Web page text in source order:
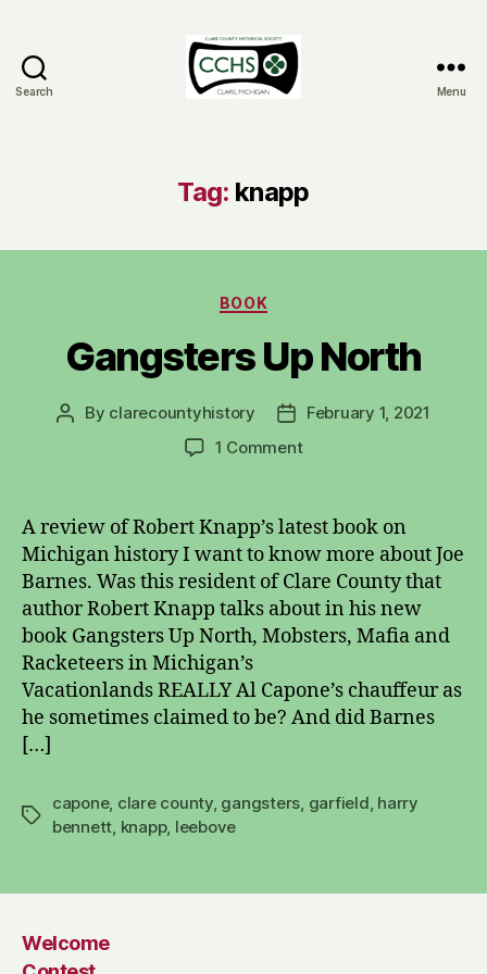
Search
Society
Menu
Tag: knapp
Categories
BOOK
Gangsters Up North
Post
By clarecountyhistory
Post
date
February 1, 2021
1 Commenton
North
A review of Robert Knapp’s latest book on
Michigan history I want to know more about Joe
Barnes. Was this resident of Clare County that
author Robert Knapp talks about in his new
book Gangsters Up North, Mobsters, Mafia and
Racketeers in Michigan’s
Vacationlands REALLY Al Capone’s chauffeur as
he sometimes claimed to be? And did Barnes
[…]
Tags
capone, clare county, gangsters, garfield, harry
bennett, knapp, leebove
Welcome